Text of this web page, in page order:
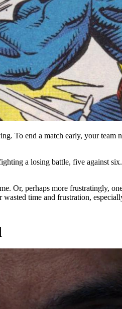
To end a match early, your team
a losing battle, five against
Or, perhaps more frustratingly,
time and frustration,